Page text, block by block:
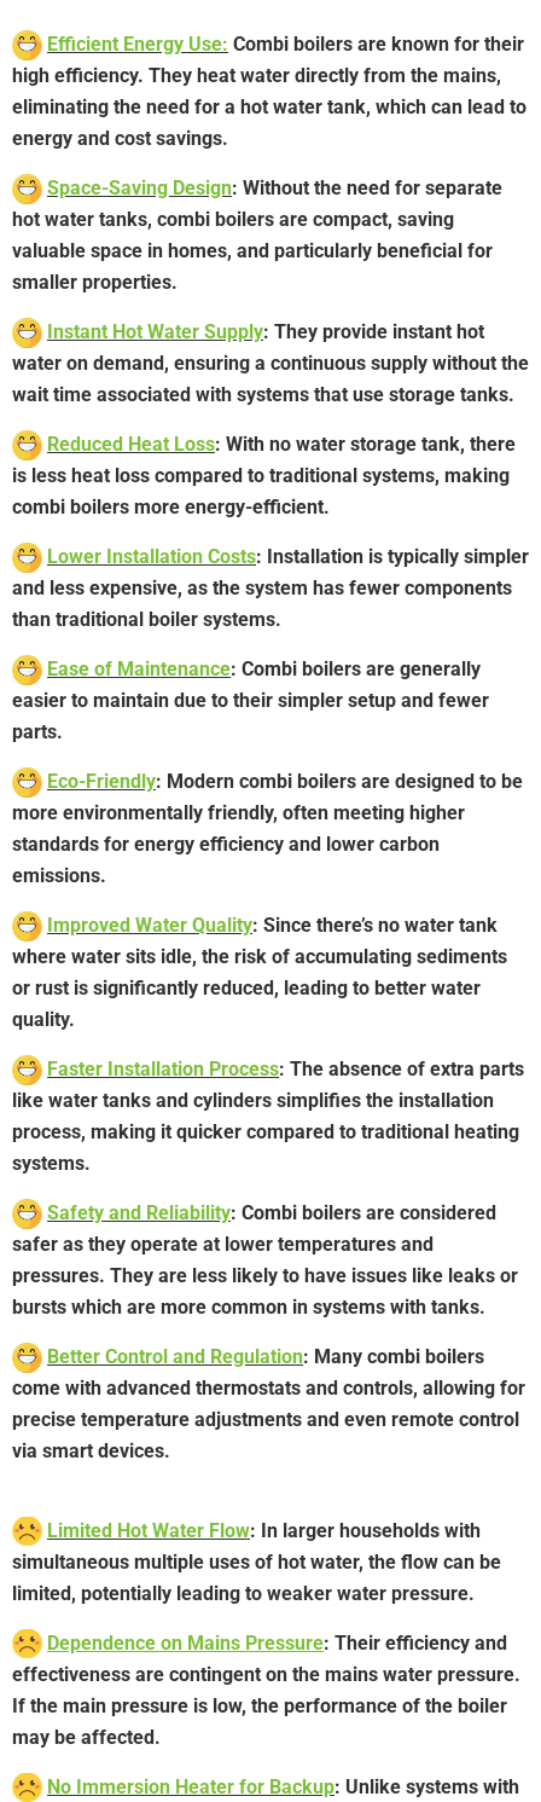
Efficient Energy Use: Combi boilers are known for their
high efficiency. They heat water directly from the mains,
eliminating the need for a hot water tank, which can lead to
energy and cost savings.
Space-Saving Design: Without the need for separate
hot water tanks, combi boilers are compact, saving
valuable space in homes, and particularly beneficial for
smaller properties.
Instant Hot Water Supply: They provide instant hot
water on demand, ensuring a continuous supply without the
wait time associated with systems that use storage tanks.
Reduced Heat Loss: With no water storage tank, there
is less heat loss compared to traditional systems, making
combi boilers more energy-efficient.
Lower Installation Costs: Installation is typically simpler
and less expensive, as the system has fewer components
than traditional boiler systems.
Ease of Maintenance: Combi boilers are generally
easier to maintain due to their simpler setup and fewer
parts.
Eco-Friendly: Modern combi boilers are designed to be
more environmentally friendly, often meeting higher
standards for energy efficiency and lower carbon
emissions.
Improved Water Quality: Since there’s no water tank
where water sits idle, the risk of accumulating sediments
or rust is significantly reduced, leading to better water
quality.
Faster Installation Process: The absence of extra parts
like water tanks and cylinders simplifies the installation
process, making it quicker compared to traditional heating
systems.
Safety and Reliability: Combi boilers are considered
safer as they operate at lower temperatures and
pressures. They are less likely to have issues like leaks or
bursts which are more common in systems with tanks.
Better Control and Regulation: Many combi boilers
come with advanced thermostats and controls, allowing for
precise temperature adjustments and even remote control
via smart devices.
Limited Hot Water Flow: In larger households with
simultaneous multiple uses of hot water, the flow can be
limited, potentially leading to weaker water pressure.
Dependence on Mains Pressure: Their efficiency and
effectiveness are contingent on the mains water pressure.
If the main pressure is low, the performance of the boiler
may be affected.
No Immersion Heater for Backup: Unlike systems with